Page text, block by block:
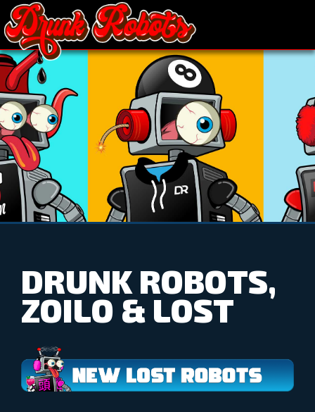
DRUNK ROBOTS,
ZOILO & LOST